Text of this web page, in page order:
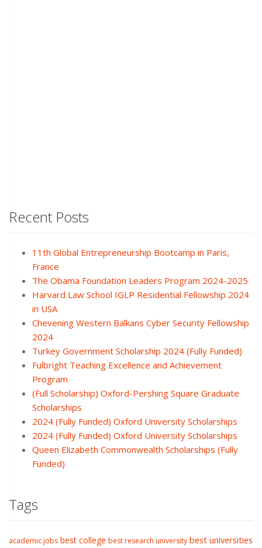
Recent Posts
11th Global Entrepreneurship Bootcamp in Paris,
France
The Obama Foundation Leaders Program 2024-2025
Harvard Law School IGLP Residential Fellowship 2024
in USA
Chevening Western Balkans Cyber Security Fellowship
2024
Turkey Government Scholarship 2024 (Fully Funded)
Fulbright Teaching Excellence and Achievement
Program
(Full Scholarship) Oxford-Pershing Square Graduate
Scholarships
2024 (Fully Funded) Oxford University Scholarships
2024 (Fully Funded) Oxford University Scholarships
Queen Elizabeth Commonwealth Scholarships (Fully
Funded)
Tags
academic jobs best college best research university best universities